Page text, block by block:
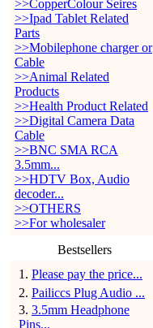
>>CopperColour Seires
>>Ipad Tablet Related
Parts
>>Mobilephone charger or
Cable
>>Animal Related
Products
>>Health Product Related
>>Digital Camera Data
Cable
>>BNC SMA RCA
3.5mm...
>>HDTV Box, Audio
decoder...
>>OTHERS
>>For wholesaler
Bestsellers
1 . Please pay the price...
2. Pailiccs Plug Audio ...
3. 3.5mm Headphone
Pins...